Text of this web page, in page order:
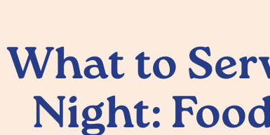
What to
Night: